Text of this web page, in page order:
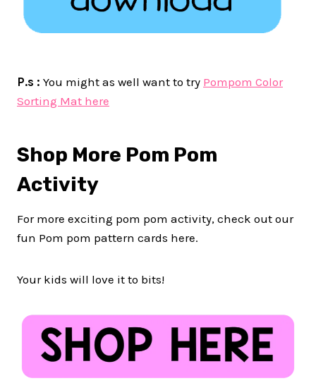
P.s : You might as well want to try Pompom Color
Sorting Mat here
Shop More Pom Pom
Activity
For more exciting pom pom activity, check out our
fun Pom pom pattern cards here.
Your kids will love it to bits!